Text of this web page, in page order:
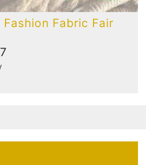
Fabric Fair